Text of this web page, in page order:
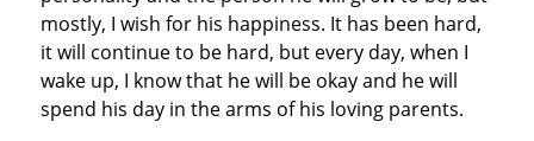
mostly, I wish for his happiness. It has been hard,
it will continue to be hard, but every day, when I
wake up, I know that he will be okay and he will
spend his day in the arms of his loving parents.